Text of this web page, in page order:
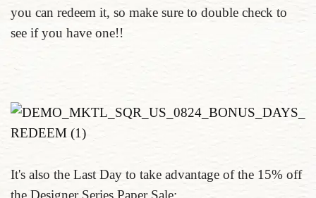
you can redeem it, so make sure to double check to
see if you have one!!
It's also the Last Day to take advantage of the 15% off
the Designer Series Paper Sale: